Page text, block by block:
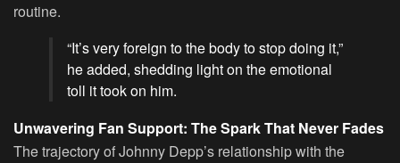
routine.
“It’s very foreign to the body to stop doing it,”
he added, shedding light on the emotional
toll it took on him.
Unwavering Fan Support: The Spark That Never Fades
The trajectory of Johnny Depp’s relationship with the